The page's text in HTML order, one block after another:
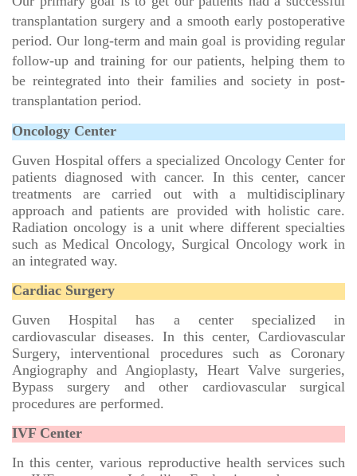
transplantation surgery and a smooth early postoperative
period. Our long-term and main goal is providing regular
follow-up and training for our patients, helping them to
be reintegrated into their families and society in post-
transplantation period.
Oncology Center
Guven Hospital offers a specialized Oncology Center for
patients diagnosed with cancer. In this center, cancer
treatments are carried out with a multidisciplinary
approach and patients are provided with holistic care.
Radiation oncology is a unit where different specialties
such as Medical Oncology, Surgical Oncology work in
an integrated way.
Cardiac Surgery
Guven Hospital has a center specialized in
cardiovascular diseases. In this center, Cardiovascular
Surgery, interventional procedures such as Coronary
Angiography and Angioplasty, Heart Valve surgeries,
Bypass surgery and other cardiovascular surgical
procedures are performed.
IVF Center
In this center, various reproductive health services such